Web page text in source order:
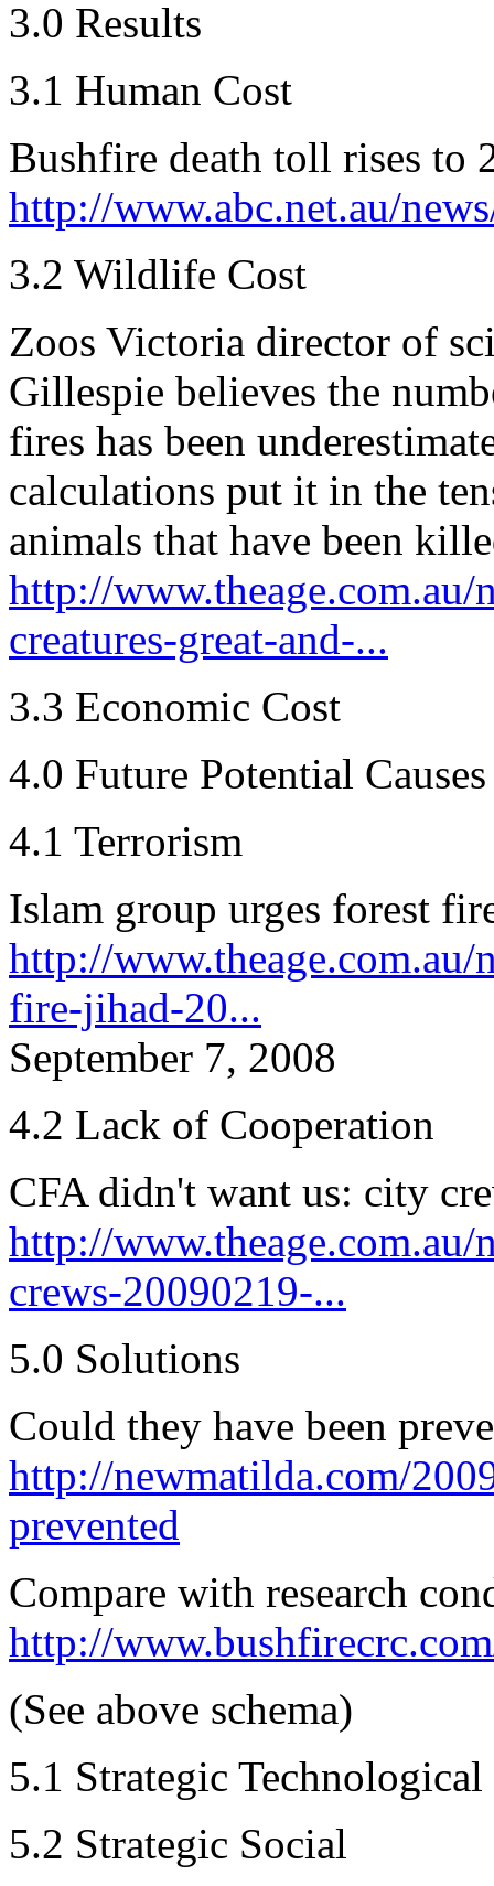
3.0 Results
3.1 Human Cost
Bushfire death toll rises to
http://www.abc.net.au/
3.2 Wildlife Cost
Zoos Victoria director of
Gillespie believes the
fires has been
calculations put it in the
animals that have been
http://
creatures-great-and-...
3.3 Economic Cost
4.0 Future Potential Causes
4.1 Terrorism
Islam group urges forest
http://
fire-jihad-20...
September 7, 2008
4.2 Lack of Cooperation
CFA didn't want us: city
http://
crews-20090219-...
5.0 Solutions
Could they have been
http://newmatilda.com/
prevented
Compare with research
http://
(See above schema)
5.1 Strategic Technological
5.2 Strategic Social